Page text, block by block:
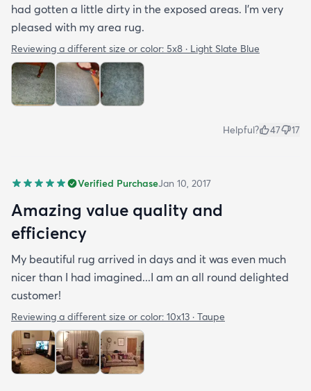
had gotten a little dirty in the exposed areas. I'm very
pleased with my area rug.
Reviewing a different size or color: 5x8 · Light Slate Blue
Helpful? 47 17
Verified PurchaseJan 10, 2017
Amazing value quality and
efficiency
My beautiful rug arrived in days and it was even much
nicer than I had imagined...I am an all round delighted
customer!
Reviewing a different size or color: 10x13 · Taupe